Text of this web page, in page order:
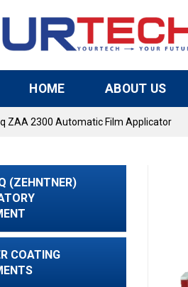
HOME ABOUT US
ZAA 2300 Automatic Film Applicator
(ZEHNTNER)
COATING